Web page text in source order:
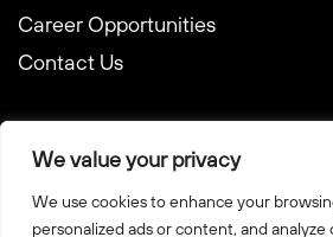
We value your privacy
We use cookies to enhance your
personalized ads or content, and
Career Opportunities
Contact Us
© Towerwall, Inc. and its licensees. All rights reserved